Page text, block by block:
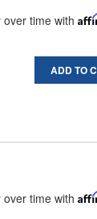
over time with
ADD TO
over time with